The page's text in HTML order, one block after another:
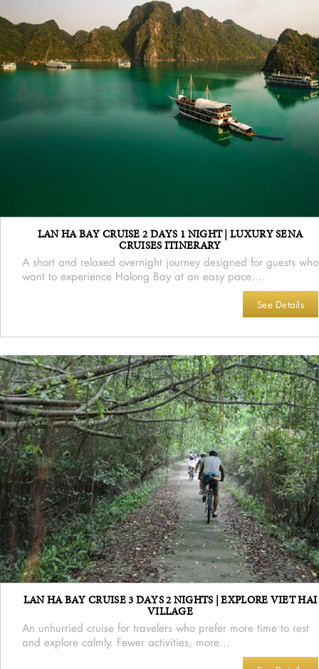
LAN HA BAY CRUISE 2 DAYS 1 NIGHT | LUXURY SENA
CRUISES ITINERARY
A short and relaxed overnight journey designed for guests who
want to experience Halong Bay at an easy pace....
See Details
LAN HA BAY CRUISE 3 DAYS 2 NIGHTS | EXPLORE VIET HAI
VILLAGE
An unhurried cruise for travelers who prefer more time to rest
and explore calmly. Fewer activities, more...